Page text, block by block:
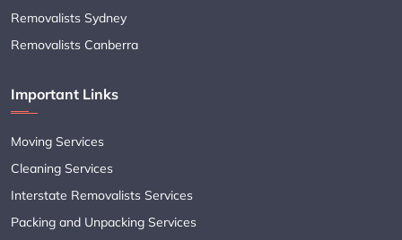
Removalists Sydney
Removalists Canberra
Important Links
Moving Services
Cleaning Services
Interstate Removalists Services
Packing and Unpacking Services